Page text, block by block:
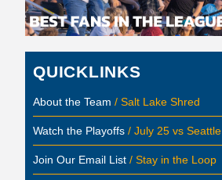
QUICKLINKS
About the Team / Salt Lake Shred
Watch the Playoffs / July 25 vs Seattle
Join Our Email List / Stay in the Loop